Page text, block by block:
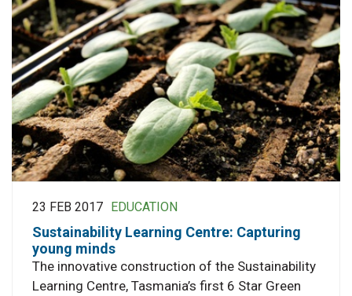
23 FEB 2017 EDUCATION
Sustainability Learning Centre: Capturing
young minds
The innovative construction of the Sustainability
Learning Centre, Tasmania’s first 6 Star Green